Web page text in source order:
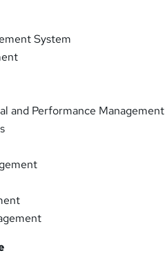
System
and Performance Management